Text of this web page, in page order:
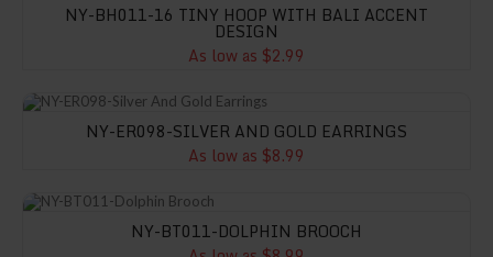
NY-BH011-16 TINY HOOP WITH BALI ACCENT
DESIGN
As low as $2.99
NY-ER098-Silver And Gold Earrings
NY-ER098-SILVER AND GOLD EARRINGS
As low as $8.99
NY-BT011-Dolphin Brooch
NY-BT011-DOLPHIN BROOCH